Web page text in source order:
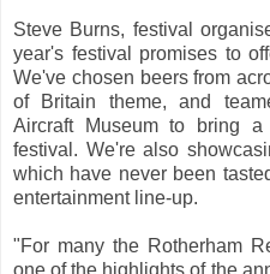
Steve Burns, festival
year's festival promises to
We've chosen beers from
of Britain theme, and
Aircraft Museum to bring
festival. We're also
which have never been
entertainment line-up.
"For many the Rotherham
one of the highlights of the